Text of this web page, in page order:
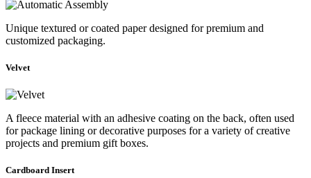
Unique textured or coated paper designed for premium and
customized packaging.
Velvet
A fleece material with an adhesive coating on the back, often used
for package lining or decorative purposes for a variety of creative
projects and premium gift boxes.
Cardboard Insert